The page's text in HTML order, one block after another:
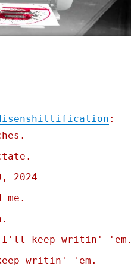
:
2024
I'll keep writin' 'em.
writin' 'em.